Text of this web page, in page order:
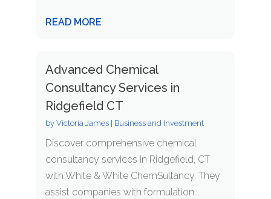
READ MORE
Advanced Chemical
Consultancy Services in
Ridgefield CT
by Victoria James| Business and Investment
Discover comprehensive chemical
consultancy services in Ridgefield, CT
with White & White ChemSultancy. They
assist companies with formulation...